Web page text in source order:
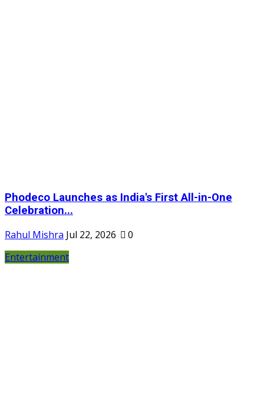
Phodeco Launches as India's First All-in-One
Celebration...
Rahul Mishra Jul 22, 2026
0
Entertainment